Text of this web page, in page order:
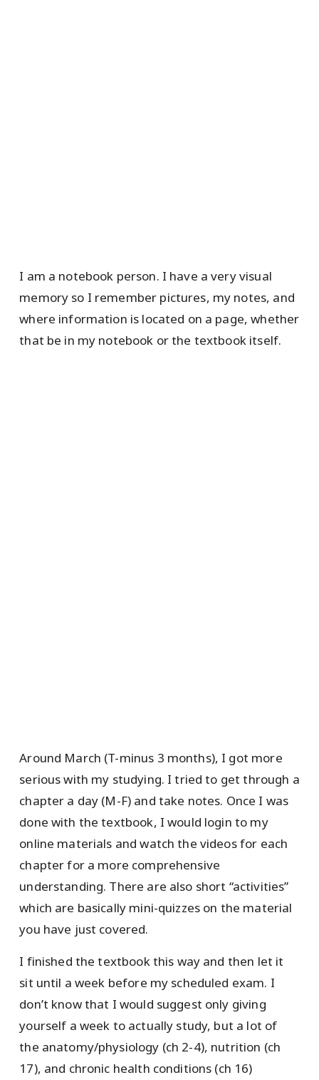
I am a notebook person. I have a very visual
memory so I remember pictures, my notes, and
where information is located on a page, whether
that be in my notebook or the textbook itself.
Around March (T-minus 3 months), I got more
serious with my studying. I tried to get through a
chapter a day (M-F) and take notes. Once I was
done with the textbook, I would login to my
online materials and watch the videos for each
chapter for a more comprehensive
understanding. There are also short “activities”
which are basically mini-quizzes on the material
you have just covered.
I finished the textbook this way and then let it
sit until a week before my scheduled exam. I
don’t know that I would suggest only giving
yourself a week to actually study, but a lot of
the anatomy/physiology (ch 2-4), nutrition (ch
17), and chronic health conditions (ch 16)